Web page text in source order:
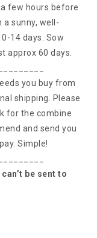
few hours before
a sunny, well-
14 days. Sow
approx 60 days.
you buy from
shipping. Please
for the combine
and send you
Simple!
be sent to